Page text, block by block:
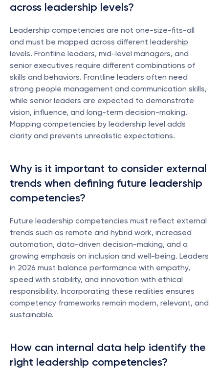
across leadership levels?
Leadership competencies are not one-size-fits-all
and must be mapped across different leadership
levels. Frontline leaders, mid-level managers, and
senior executives require different combinations of
skills and behaviors. Frontline leaders often need
strong people management and communication skills,
while senior leaders are expected to demonstrate
vision, influence, and long-term decision-making.
Mapping competencies by leadership level adds
clarity and prevents unrealistic expectations.
Why is it important to consider external
trends when defining future leadership
competencies?
Future leadership competencies must reflect external
trends such as remote and hybrid work, increased
automation, data-driven decision-making, and a
growing emphasis on inclusion and well-being. Leaders
in 2026 must balance performance with empathy,
speed with stability, and innovation with ethical
responsibility. Incorporating these realities ensures
competency frameworks remain modern, relevant, and
sustainable.
How can internal data help identify the
right leadership competencies?